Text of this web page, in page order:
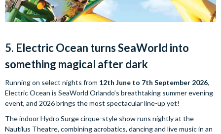
5. Electric Ocean turns SeaWorld into
something magical after dark
Running on select nights from 12th June to 7th September 2026,
Electric Ocean is SeaWorld Orlando’s breathtaking summer evening
event, and 2026 brings the most spectacular line-up yet!
The indoor Hydro Surge cirque-style show runs nightly at the
Nautilus Theatre, combining acrobatics, dancing and live music in an